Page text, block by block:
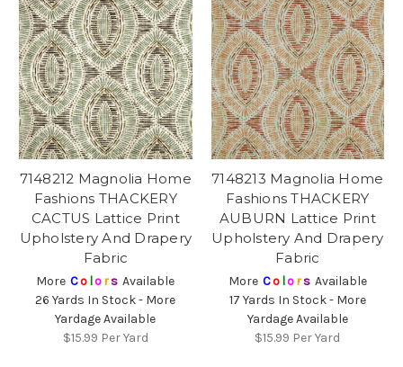
7148212 Magnolia Home
Fashions THACKERY
CACTUS Lattice Print
Upholstery And Drapery
Fabric
More Co lors Available
26 Yards In Stock - More
Yardage Available
$15.99 Per Yard
7148213 Magnolia Home
Fashions THACKERY
AUBURN Lattice Print
Upholstery And Drapery
Fabric
More Co lors Available
17 Yards In Stock - More
Yardage Available
$15.99 Per Yard